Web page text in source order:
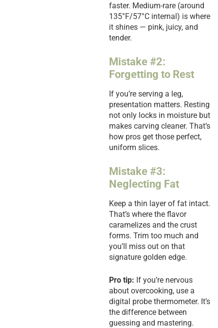
faster. Medium-rare (around
135°F/57°C internal) is where
it shines — pink, juicy, and
tender.
Mistake #2:
Forgetting to Rest
If you’re serving a leg,
presentation matters. Resting
not only locks in moisture but
makes carving cleaner. That’s
how pros get those perfect,
uniform slices.
Mistake #3:
Neglecting Fat
Keep a thin layer of fat intact.
That’s where the flavor
caramelizes and the crust
forms. Trim too much and
you’ll miss out on that
signature golden edge.
Pro tip: If you’re nervous
about overcooking, use a
digital probe thermometer. It’s
the difference between
guessing and mastering.